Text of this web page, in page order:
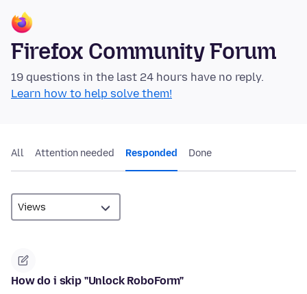
Firefox Community Forum
19 questions in the last 24 hours have no reply.
Learn how to help solve them!
All Attention needed Responded Done
How do i skip "Unlock RoboForm"